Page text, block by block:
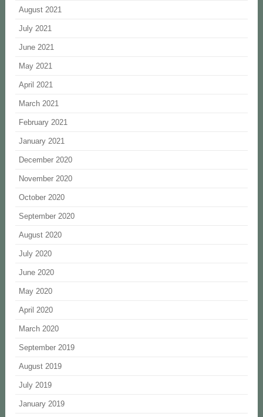
August 2021
July 2021
June 2021
May 2021
April 2021
March 2021
February 2021
January 2021
December 2020
November 2020
October 2020
September 2020
August 2020
July 2020
June 2020
May 2020
April 2020
March 2020
September 2019
August 2019
July 2019
January 2019